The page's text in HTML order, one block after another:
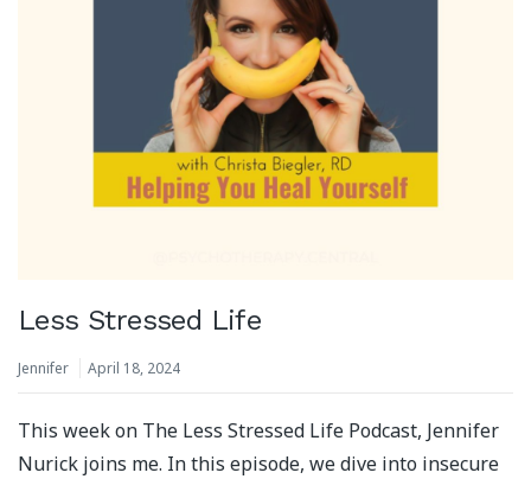
Less Stressed Life
Jennifer April 18, 2024
This week on The Less Stressed Life Podcast, Jennifer
Nurick joins me. In this episode, we dive into insecure